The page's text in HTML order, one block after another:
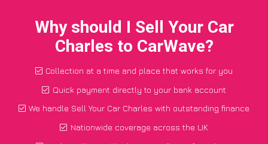
Why should I Sell Your Car
Charles to CarWave?
Collection at a time and place that works for you
Quick payment directly to your bank account
We handle Sell Your Car Charles with outstanding finance
Nationwide coverage across the UK